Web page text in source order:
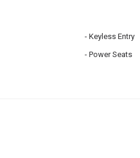
Keyless Entry
Power Seats